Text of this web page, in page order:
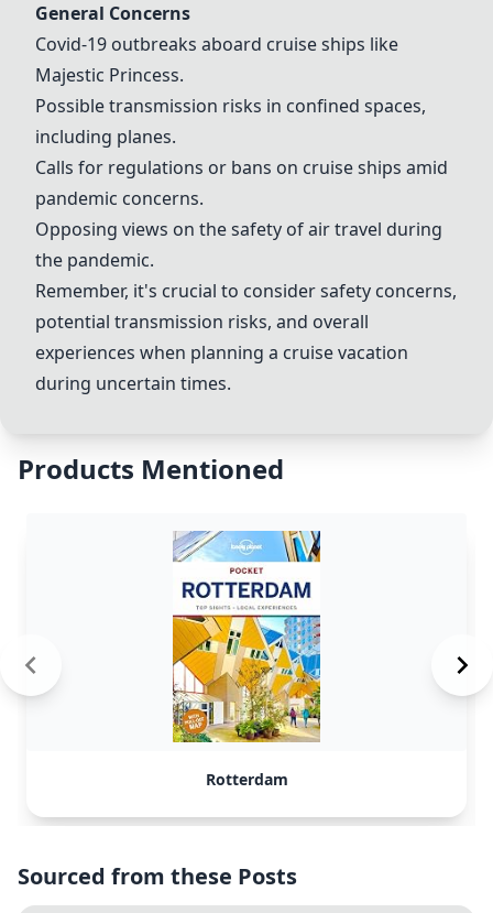
General Concerns
Covid-19 outbreaks aboard cruise ships like
Majestic Princess.
Possible transmission risks in confined spaces,
including planes.
Calls for regulations or bans on cruise ships amid
pandemic concerns.
Opposing views on the safety of air travel during
the pandemic.
Remember, it's crucial to consider safety concerns,
potential transmission risks, and overall
experiences when planning a cruise vacation
during uncertain times.
Products Mentioned
Rotterdam
Sourced from these Posts